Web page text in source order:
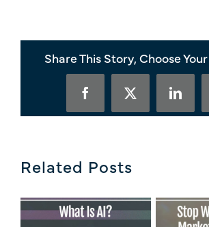
Share This Story, Choose
FacebookX
Related Posts